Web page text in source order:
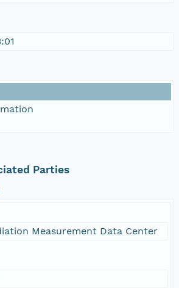
Parties
Measurement Data Center